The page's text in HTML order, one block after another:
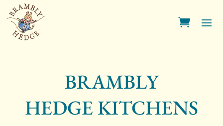
BRAMBLY
HEDGE KITCHENS